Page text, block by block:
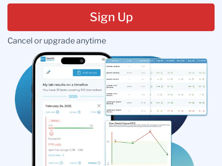
Sign Up
Cancel or upgrade anytime